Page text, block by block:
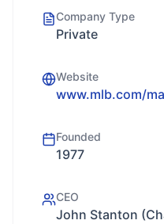
Company Type
Private
Website
www.mlb.com/
Founded
1977
CEO
John Stanton